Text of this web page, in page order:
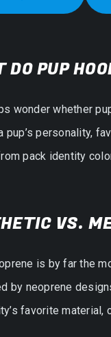
DO PUP
wonder whether
pup’s personality,
pack identity
VS.
is by far the
by neoprene
favorite material,